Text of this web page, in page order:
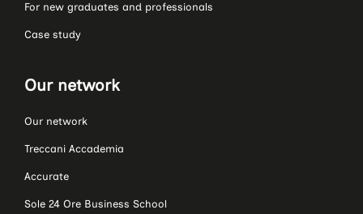
For new graduates and professionals
Case study
Our network
Our network
Treccani Accademia
Accurate
Sole 24 Ore Business School